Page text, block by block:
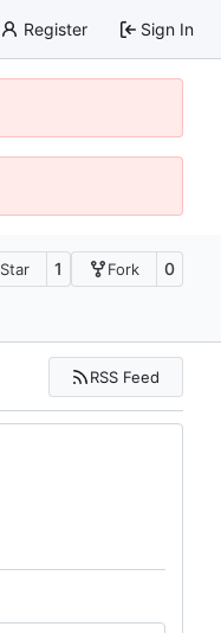
Register Sign In
Star 1 Fork 0
RSS Feed